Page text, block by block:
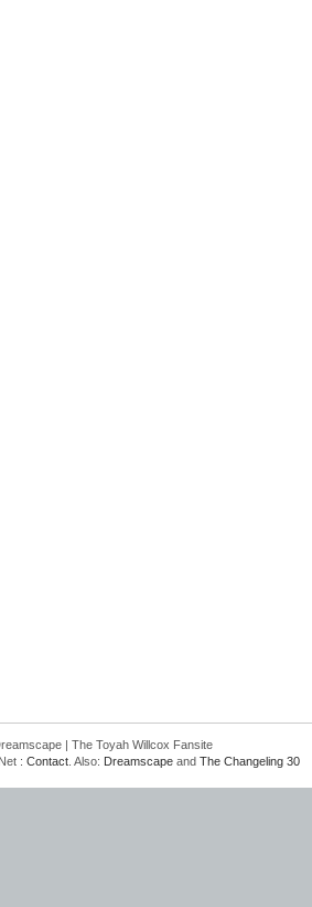
| The Toyah Willcox Fansite
: Contact . Also: Dreamscape and The Changeling 30